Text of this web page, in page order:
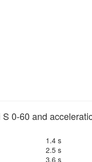
0-60 and
1.4 s
2.5 s
3.6 s